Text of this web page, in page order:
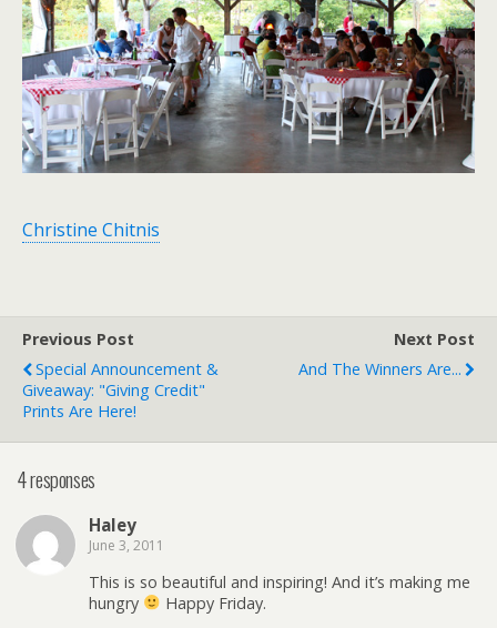
Christine Chitnis
Previous Post
Special Announcement &
Giveaway: "giving Credit"
Prints Are Here!
Next Post
And The Winners Are...
4 responses
Haley
June 3, 2011
This is so beautiful and inspiring! And it’s making me
hungry
Happy Friday.